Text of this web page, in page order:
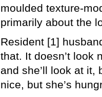
moulded texture-
primarily about the
Resident [1]
that. It doesn’t look
and she’ll look at it,
nice, but she’s